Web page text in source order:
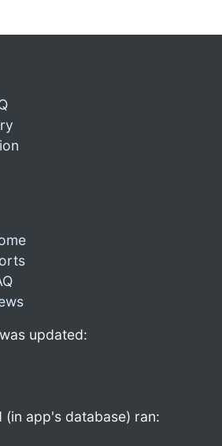
updated:
app's database) ran: